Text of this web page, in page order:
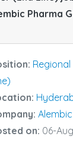
Pharma
on: 06-